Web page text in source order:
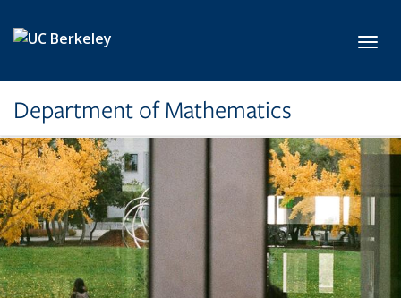
Department of Mathematics